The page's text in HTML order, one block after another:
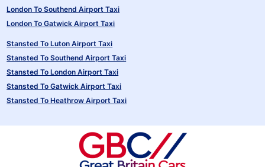
London To Southend Airport Taxi
London To Gatwick Airport Taxi
Stansted To Luton Airport Taxi
Stansted To Southend Airport Taxi
Stansted To London Airport Taxi
Stansted To Gatwick Airport Taxi
Stansted To Heathrow Airport Taxi